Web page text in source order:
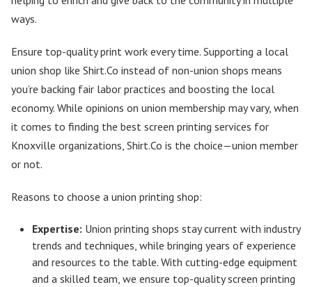
ways.
Ensure top-quality print work every time. Supporting a local
union shop like Shirt.Co instead of non-union shops means
you’re backing fair labor practices and boosting the local
economy. While opinions on union membership may vary, when
it comes to finding the best screen printing services for
Knoxville organizations, Shirt.Co is the choice—union member
or not.
Reasons to choose a union printing shop:
Expertise: Union printing shops stay current with industry
trends and techniques, while bringing years of experience
and resources to the table. With cutting-edge equipment
and a skilled team, we ensure top-quality screen printing